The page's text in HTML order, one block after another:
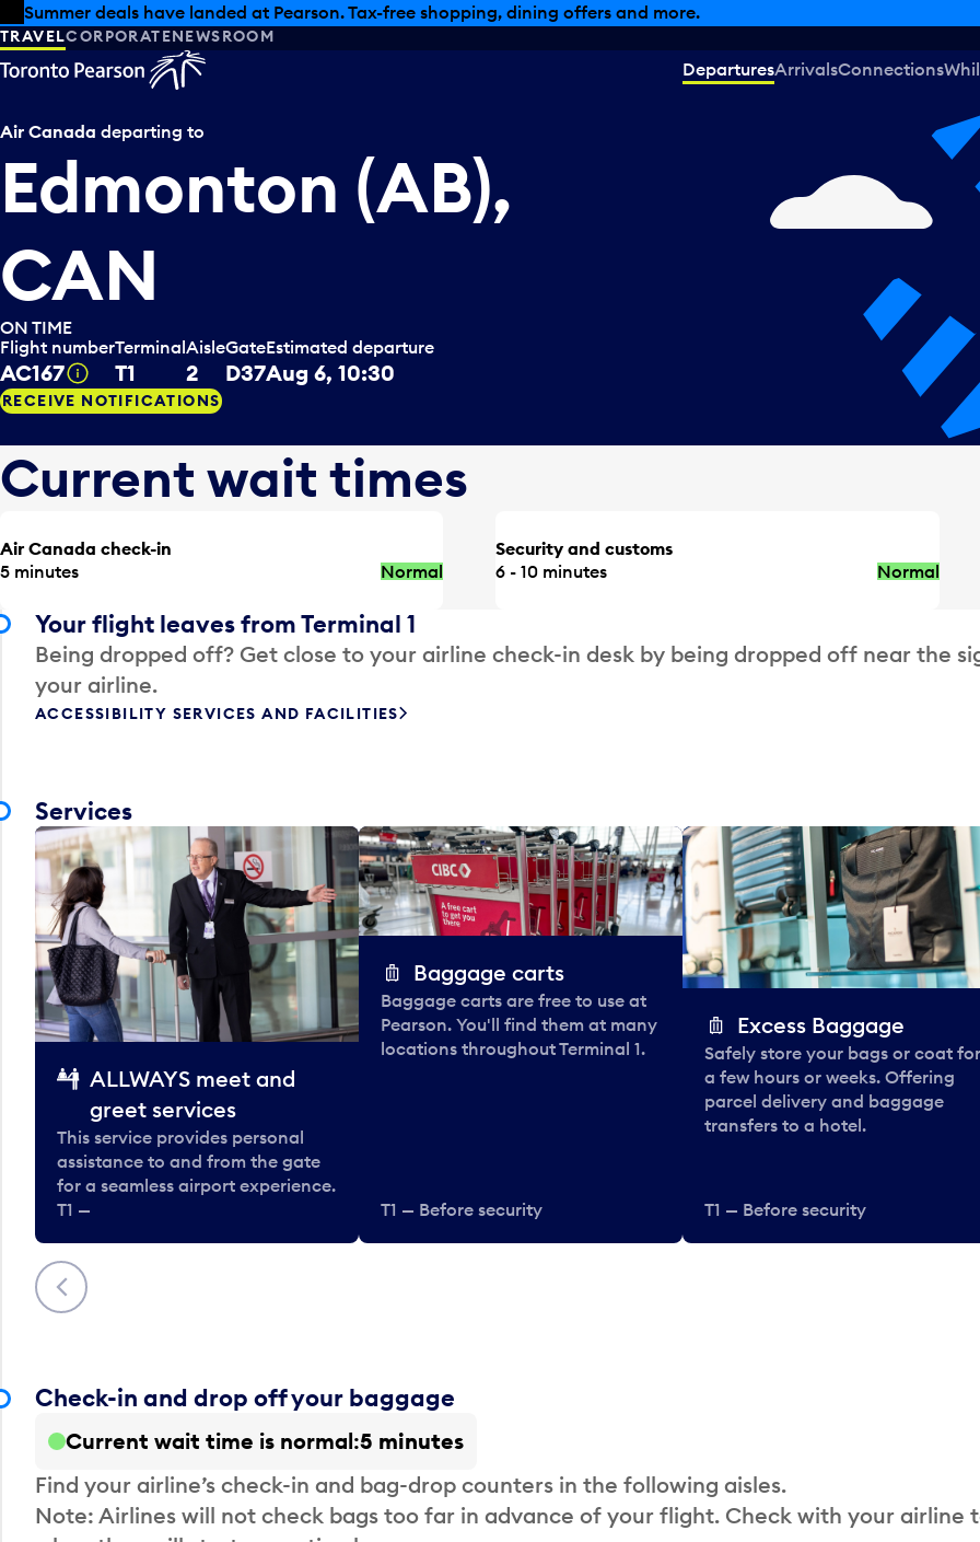
Skip to offers
Skip to main content
Summer deals have landed at Pearson. Tax-free shopping, dining offers and more.
TRAVELCORPORATENEWSROOM
DeparturesArrivalsConnections
Air Canada departing to
Edmonton (AB),
CAN
ON TIME
Flight number
AC167 Tooltip
Terminal
T1
Aisle
2
Gate
D37
Estimated departure
Aug 6, 10:30
RECEIVE NOTIFICATIONS
Current wait times
Air Canada check-in
5 minutes
Normal
Security and customs
6 - 10 minutes
Normal
Your flight leaves from Terminal 1
Being dropped off? Get close to your airline check-in desk by being dropped off near the
your airline.
ACCESSIBILITY SERVICES AND FACILITIES
Services
Previous
ALLWAYS meet and
greet services
This service provides personal
assistance to and from the gate
for a seamless airport experience.
T1 —
Baggage carts
Baggage carts are free to use at
Pearson. You'll find them at many
locations throughout Terminal 1.
T1 — Before security
Excess Baggage
Safely store your bags or coat for
a few hours or weeks. Offering
parcel delivery and baggage
transfers to a hotel.
T1 — Before security
Check-in and drop off your baggage
Current wait time is normal 5 minutes
Find your airline’s check-in and bag-drop counters in the following aisles.
Note: Airlines will not check bags too far in advance of your flight. Check with your airline